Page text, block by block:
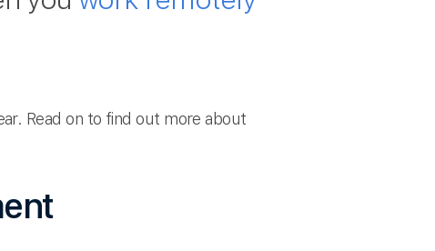
Read on to find out more about